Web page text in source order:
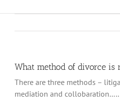
What method of divorce is
There are three methods –
mediation and collobaration…..